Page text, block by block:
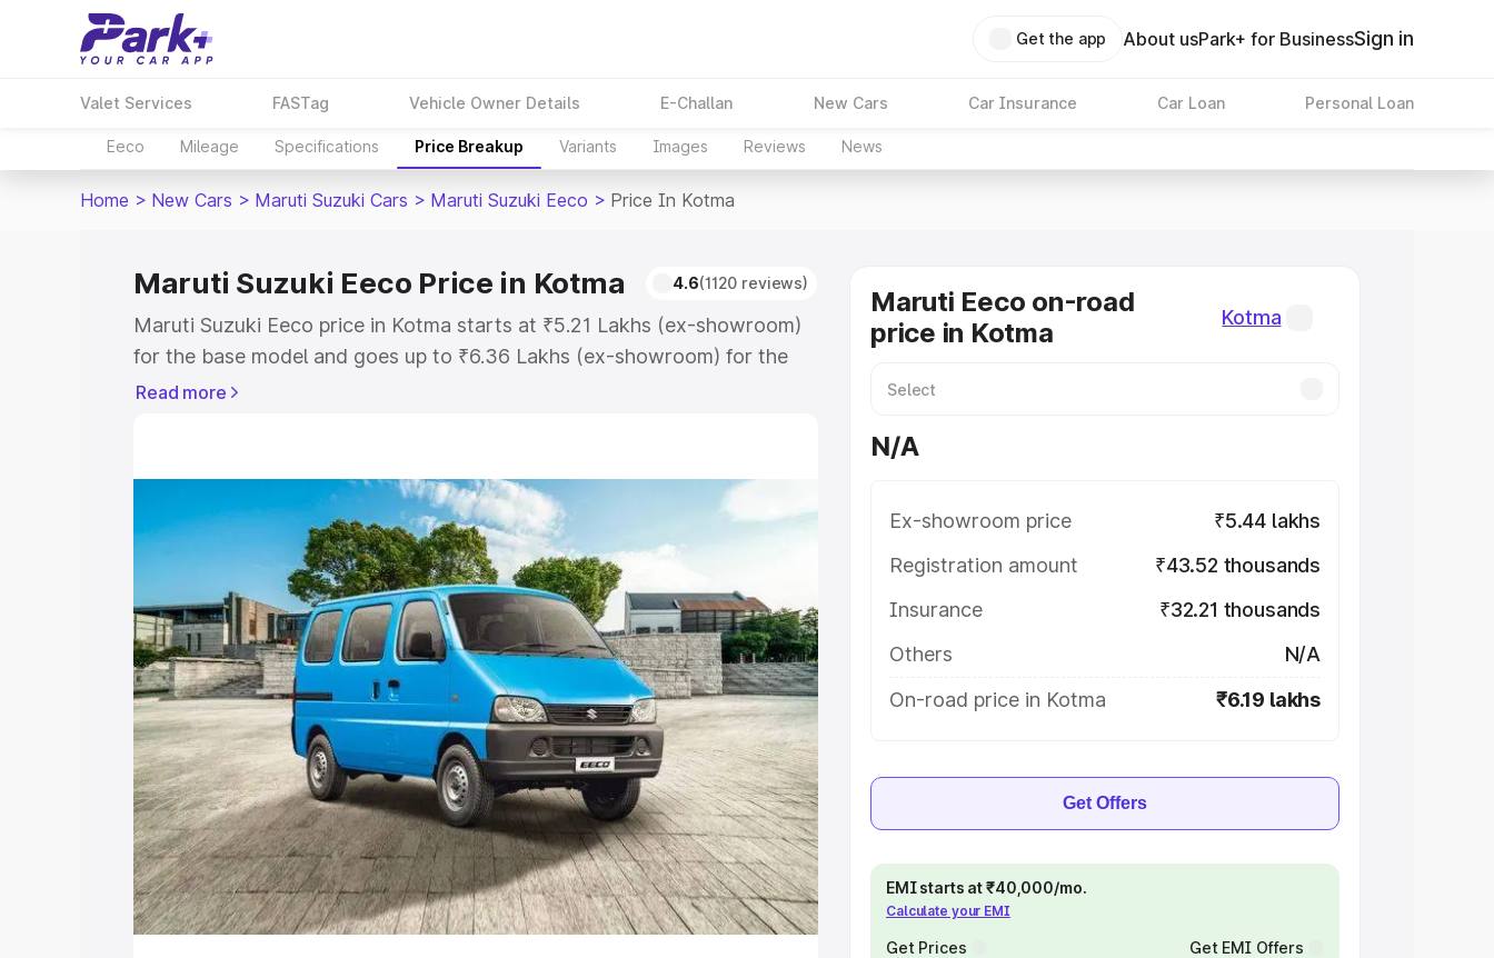
Get the app About usPark+ for BusinessSign in
Valet Services FASTag Vehicle Owner Details E-Challan New Cars Car Insurance Car Loan Personal Loan
Eeco Mileage Specifications Price Breakup Variants Images Reviews News
Home > New Cars > Maruti Suzuki Cars > Maruti Suzuki Eeco > Price In Kotma
Maruti Suzuki Eeco Price in Kotma 4.6(1120 reviews)
Maruti Suzuki Eeco price in Kotma starts at ₹5.21 Lakhs (ex-showroom)
for the base model and goes up to ₹6.36 Lakhs (ex-showroom) for the
top model. This is Maruti Suzuki Eeco on-road price in Kotma which
with key features and details to help you choose the best option.
Explore Cars by Price Range
Cars Under 4 Lakhs|Cars Under 5 Lakhs|Cars Under 6 Lakhs |
Under 7 Lakhs|Cars Under 8 Lakhs |Cars Under 10 Lakhs|Cars Under
20 Lakhs
Explore Cars by Seating Capacity
Best 5 Seater Cars|Best 6 Seater Cars Best 7 Seater Cars|Best 8
Seater Cars|Best 9 Seater Cars
Explore Cars by Body Type
Best Sedan Cars in India|Best Hatchback Cars in India|Best SUV Cars
in India|Best MUV Cars in India|Best Luxury Cars in India
Read more
Maruti Eeco on-road
price in Kotma
Kotma
N/A
Ex-showroom price
₹5.44 lakhs
Registration amount
₹43.52 thousands
Insurance
₹32.21 thousands
Others
N/A
On-road price in Kotma
₹6.19 lakhs
Get Offers
EMI starts at ₹40,000/mo.
Calculate your EMI
Get Prices Get EMI Offers